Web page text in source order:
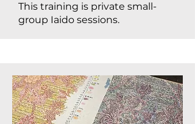
This training is private small-
group Iaido sessions.